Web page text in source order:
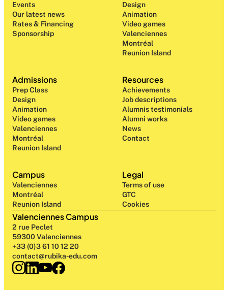
Campus
Valenciennes
Montréal
Reunion Island
Events
Our latest news
Rates & Financing
Sponsorship
Design
Animation
Video games
Valenciennes
Montréal
Reunion Island
Admissions
Prep Class
Design
Animation
Video games
Valenciennes
Montréal
Reunion Island
Resources
Achievements
Job descriptions
Alumnis testimonials
Alumni works
News
Contact
Legal
Terms of use
GTC
Cookies
Valenciennes Campus
2 rue Peclet
59300 Valenciennes
+33 (0)3 61 10 12 20
contact@rubika-edu.com